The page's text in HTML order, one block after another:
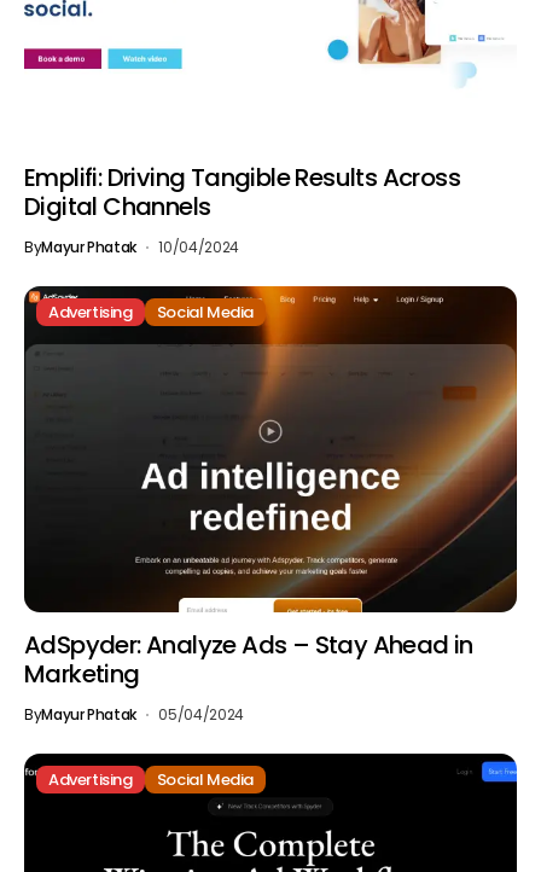
Emplifi: Driving Tangible Results Across
Digital Channels
ByMayur Phatak 10/04/2024
Advertising Social Media
AdSpyder: Analyze Ads – Stay Ahead in
Marketing
ByMayur Phatak 05/04/2024
Advertising Social Media